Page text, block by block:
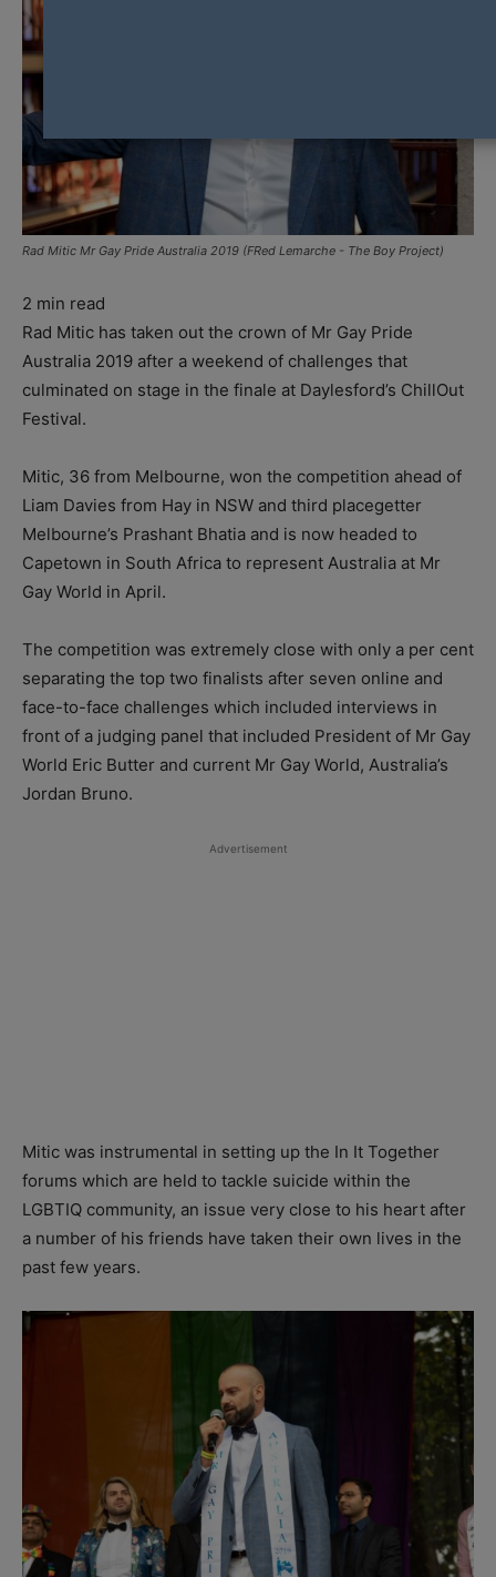
Rad Mitic Mr Gay Pride Australia 2019 (FRed Lemarche - The Boy Project)
2 min read
Rad Mitic has taken out the crown of Mr Gay Pride
Australia 2019 after a weekend of challenges that
culminated on stage in the finale at Daylesford’s ChillOut
Festival.
Mitic, 36 from Melbourne, won the competition ahead of
Liam Davies from Hay in NSW and third placegetter
Melbourne’s Prashant Bhatia and is now headed to
Capetown in South Africa to represent Australia at Mr
Gay World in April.
The competition was extremely close with only a per cent
separating the top two finalists after seven online and
face-to-face challenges which included interviews in
front of a judging panel that included President of Mr Gay
World Eric Butter and current Mr Gay World, Australia’s
Jordan Bruno.
Advertisement
Mitic was instrumental in setting up the In It Together
forums which are held to tackle suicide within the
LGBTIQ community, an issue very close to his heart after
a number of his friends have taken their own lives in the
past few years.